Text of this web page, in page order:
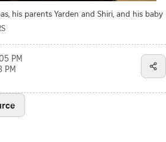
his parents Yarden and Shiri, and his baby
PM
PM